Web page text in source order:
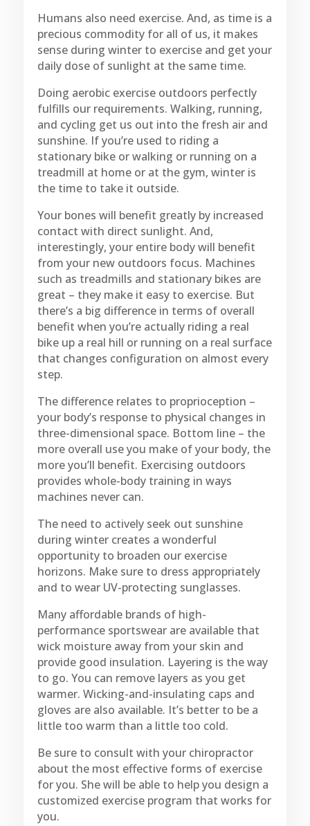
Humans also need exercise. And, as time is a
precious commodity for all of us, it makes
sense during winter to exercise and get your
daily dose of sunlight at the same time.
Doing aerobic exercise outdoors perfectly
fulfills our requirements. Walking, running,
and cycling get us out into the fresh air and
sunshine. If you’re used to riding a
stationary bike or walking or running on a
treadmill at home or at the gym, winter is
the time to take it outside.
Your bones will benefit greatly by increased
contact with direct sunlight. And,
interestingly, your entire body will benefit
from your new outdoors focus. Machines
such as treadmills and stationary bikes are
great – they make it easy to exercise. But
there’s a big difference in terms of overall
benefit when you’re actually riding a real
bike up a real hill or running on a real surface
that changes configuration on almost every
step.
The difference relates to proprioception –
your body’s response to physical changes in
three-dimensional space. Bottom line – the
more overall use you make of your body, the
more you’ll benefit. Exercising outdoors
provides whole-body training in ways
machines never can.
The need to actively seek out sunshine
during winter creates a wonderful
opportunity to broaden our exercise
horizons. Make sure to dress appropriately
and to wear UV-protecting sunglasses.
Many affordable brands of high-
performance sportswear are available that
wick moisture away from your skin and
provide good insulation. Layering is the way
to go. You can remove layers as you get
warmer. Wicking-and-insulating caps and
gloves are also available. It’s better to be a
little too warm than a little too cold.
Be sure to consult with your chiropractor
about the most effective forms of exercise
for you. She will be able to help you design a
customized exercise program that works for
you.